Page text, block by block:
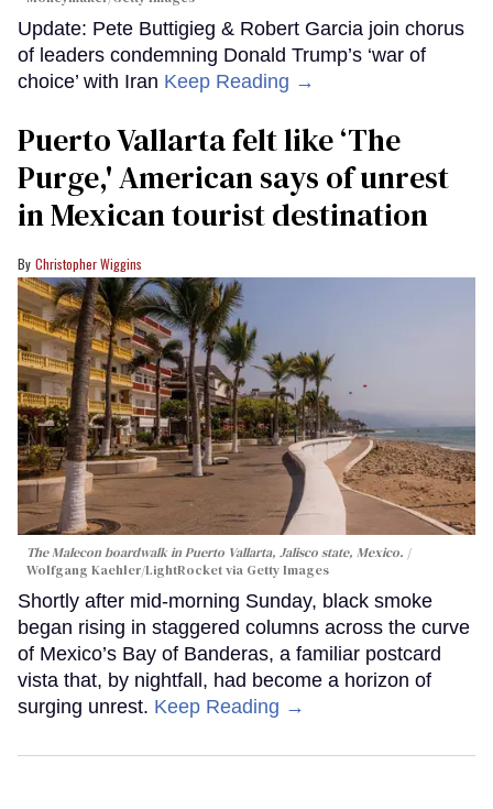
Update: Pete Buttigieg & Robert Garcia join chorus
of leaders condemning Donald Trump’s ‘war of
choice’ with Iran Keep Reading →
Puerto Vallarta felt like ‘The
Purge,' American says of unrest
in Mexican tourist destination
Christopher Wiggins
The Malecon boardwalk in Puerto Vallarta, Jalisco state, Mexico.
Wolfgang Kaehler/LightRocket via Getty Images
Shortly after mid-morning Sunday, black smoke
began rising in staggered columns across the curve
of Mexico’s Bay of Banderas, a familiar postcard
vista that, by nightfall, had become a horizon of
surging unrest. Keep Reading →